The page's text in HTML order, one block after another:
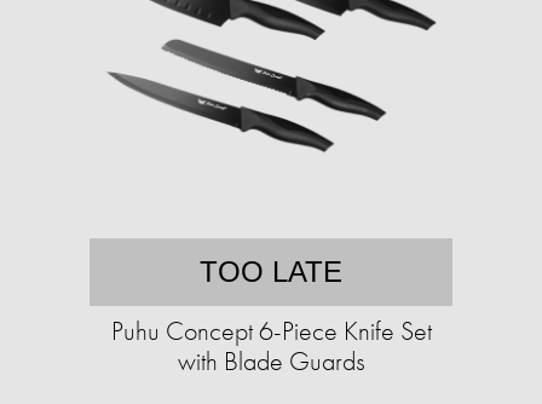
TOO LATE
Puhu Concept 6-Piece Knife Set
with Blade Guards